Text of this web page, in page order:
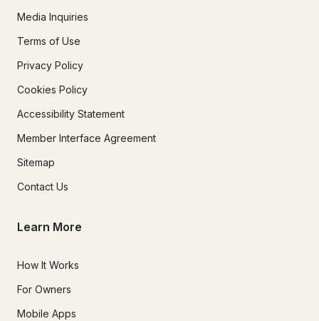
Media Inquiries
Terms of Use
Privacy Policy
Cookies Policy
Accessibility Statement
Member Interface Agreement
Sitemap
Contact Us
Learn More
How It Works
For Owners
Mobile Apps